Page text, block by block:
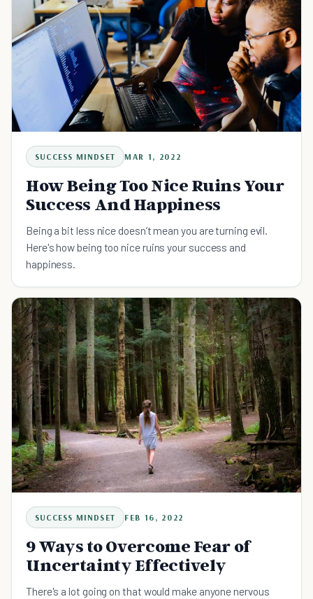
SUCCESS MINDSET MAR 1, 2022
How Being Too Nice Ruins Your
Success And Happiness
Being a bit less nice doesn’t mean you are turning evil.
Here's how being too nice ruins your success and
happiness.
SUCCESS MINDSET FEB 16, 2022
9 Ways to Overcome Fear of
Uncertainty Effectively
There's a lot going on that would make anyone nervous